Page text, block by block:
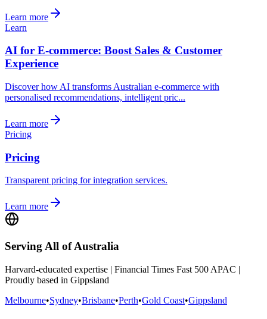
Learn more
Learn
AI for E-commerce: Boost Sales & Customer
Experience
Discover how AI transforms Australian e-commerce with
personalised recommendations, intelligent pric...
Learn more
Pricing
Pricing
Transparent pricing for integration services.
Learn more
Serving All of Australia
Harvard-educated expertise | Financial Times Fast 500 APAC |
Proudly based in Gippsland
Melbourne•Sydney•Brisbane•Perth•Gold Coast•Gippsland